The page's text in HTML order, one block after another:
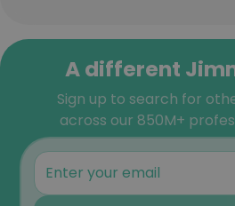
A different
Sign up to search for
across our 850M+